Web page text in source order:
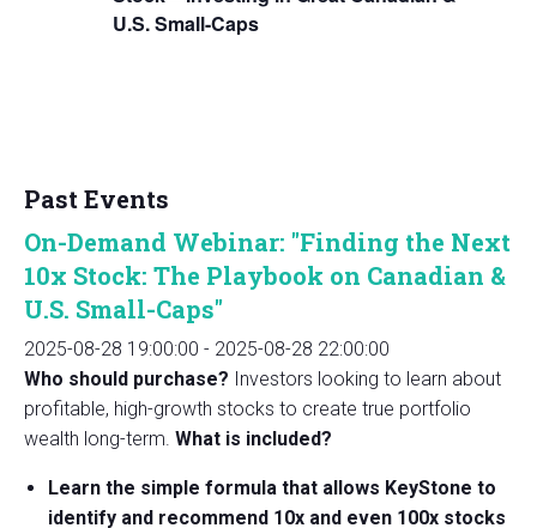
U.S. Small-Caps
Past Events
On-Demand Webinar: "Finding the Next
10x Stock: The Playbook on Canadian &
U.S. Small-Caps"
2025-08-28 19:00:00 - 2025-08-28 22:00:00
Who should purchase? Investors looking to learn about
profitable, high-growth stocks to create true portfolio
wealth long-term. What is included?
Learn the simple formula that allows KeyStone to
identify and recommend 10x and even 100x stocks